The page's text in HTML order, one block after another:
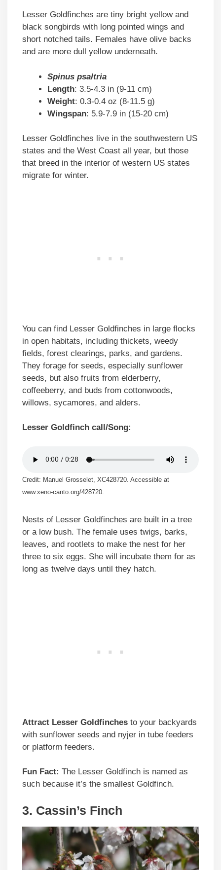
Lesser Goldfinches are tiny bright yellow and
black songbirds with long pointed wings and
short notched tails. Females have olive backs
and are more dull yellow underneath.
Spinus psaltria
Length: 3.5-4.3 in (9-11 cm)
Weight: 0.3-0.4 oz (8-11.5 g)
Wingspan: 5.9-7.9 in (15-20 cm)
Lesser Goldfinches live in the southwestern US
states and the West Coast all year, but those
that breed in the interior of western US states
migrate for winter.
You can find Lesser Goldfinches in large flocks
in open habitats, including thickets, weedy
fields, forest clearings, parks, and gardens.
They forage for seeds, especially sunflower
seeds, but also fruits from elderberry,
coffeeberry, and buds from cottonwoods,
willows, sycamores, and alders.
Lesser Goldfinch call/Song:
Credit: Manuel Grosselet, XC428720. Accessible at
www.xeno-canto.org/428720.
Nests of Lesser Goldfinches are built in a tree
or a low bush. The female uses twigs, barks,
leaves, and rootlets to make the nest for her
three to six eggs. She will incubate them for as
long as twelve days until they hatch.
Attract Lesser Goldfinches to your backyards
with sunflower seeds and nyjer in tube feeders
or platform feeders.
Fun Fact: The Lesser Goldfinch is named as
such because it’s the smallest Goldfinch.
3. Cassin’s Finch